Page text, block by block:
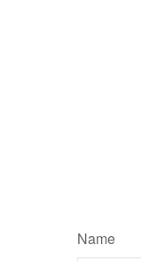
Name